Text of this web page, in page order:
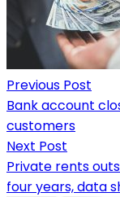
Previous Post
Bank account
customers
Next Post
Private rents
four years, data